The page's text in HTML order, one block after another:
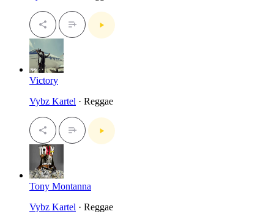
Victory
Vybz Kartel · Reggae
Tony Montanna
Vybz Kartel · Reggae